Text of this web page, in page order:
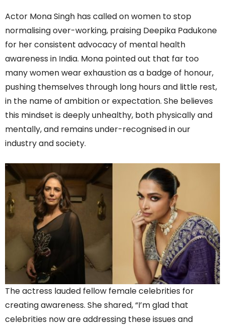
Actor Mona Singh has called on women to stop
normalising over-working, praising Deepika Padukone
for her consistent advocacy of mental health
awareness in India. Mona pointed out that far too
many women wear exhaustion as a badge of honour,
pushing themselves through long hours and little rest,
in the name of ambition or expectation. She believes
this mindset is deeply unhealthy, both physically and
mentally, and remains under-recognised in our
industry and society.
The actress lauded fellow female celebrities for
creating awareness. She shared, “I’m glad that
celebrities now are addressing these issues and